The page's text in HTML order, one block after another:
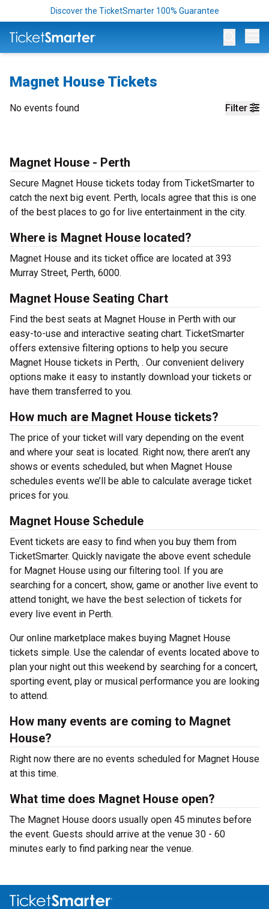
Discover the TicketSmarter 100% Guarantee
Magnet House Tickets
Filter
No events found
Magnet House - Perth
Secure Magnet House tickets today from TicketSmarter to
catch the next big event. Perth, locals agree that this is one
of the best places to go for live entertainment in the city.
Where is Magnet House located?
Magnet House and its ticket office are located at 393
Murray Street, Perth, 6000.
Magnet House Seating Chart
Find the best seats at Magnet House in Perth with our
easy-to-use and interactive seating chart. TicketSmarter
offers extensive filtering options to help you secure
Magnet House tickets in Perth, . Our convenient delivery
options make it easy to instantly download your tickets or
have them transferred to you.
How much are Magnet House tickets?
The price of your ticket will vary depending on the event
and where your seat is located. Right now, there aren’t any
shows or events scheduled, but when Magnet House
schedules events we’ll be able to calculate average ticket
prices for you.
Magnet House Schedule
Event tickets are easy to find when you buy them from
TicketSmarter. Quickly navigate the above event schedule
for Magnet House using our filtering tool. If you are
searching for a concert, show, game or another live event to
attend tonight, we have the best selection of tickets for
every live event in Perth.
Our online marketplace makes buying Magnet House
tickets simple. Use the calendar of events located above to
plan your night out this weekend by searching for a concert,
sporting event, play or musical performance you are looking
to attend.
How many events are coming to Magnet
House?
Right now there are no events scheduled for Magnet House
at this time.
What time does Magnet House open?
The Magnet House doors usually open 45 minutes before
the event. Guests should arrive at the venue 30 - 60
minutes early to find parking near the venue.